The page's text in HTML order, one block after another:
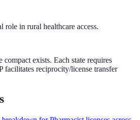
role in rural healthcare access.
exists. Each state requires
facilitates reciprocity/license transfer